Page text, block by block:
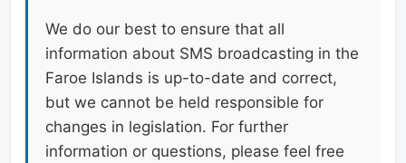
We do our best to ensure that all
information about SMS broadcasting in the
Faroe Islands is up-to-date and correct,
but we cannot be held responsible for
changes in legislation. For further
information or questions, please feel free